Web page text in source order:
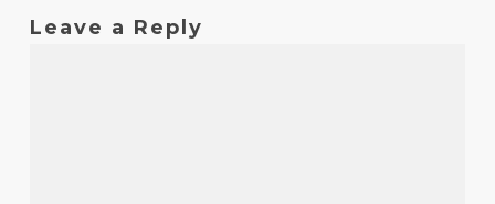
Leave a Reply